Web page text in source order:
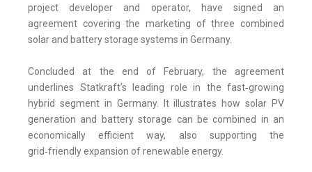
project developer and operator, have signed an
agreement covering the marketing of three combined
solar and battery storage systems in Germany.
Concluded at the end of February, the agreement
underlines Statkraft’s leading role in the fast‑growing
hybrid segment in Germany. It illustrates how solar PV
generation and battery storage can be combined in an
economically efficient way, also supporting the
grid‑friendly expansion of renewable energy.